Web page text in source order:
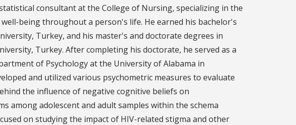
consultant at the College of Nursing, specializing in the
being throughout a person's life. He earned his bachelor's
Turkey, and his master's and doctorate degrees in
Turkey. After completing his doctorate, he served as a
of Psychology at the University of Alabama in
and utilized various psychometric measures to evaluate
the influence of negative cognitive beliefs on
among adolescent and adult samples within the schema
on studying the impact of HIV-related stigma and other